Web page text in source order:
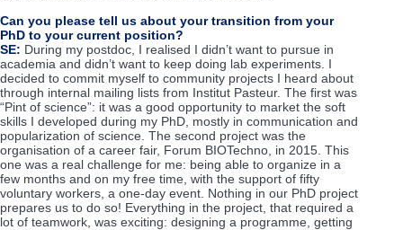
Can you please tell us about your transition from your
PhD to your current position?
SE: During my postdoc, I realised I didn’t want to pursue in
academia and didn’t want to keep doing lab experiments. I
decided to commit myself to community projects I heard about
through internal mailing lists from Institut Pasteur. The first was
“Pint of science”: it was a good opportunity to market the soft
skills I developed during my PhD, mostly in communication and
popularization of science. The second project was the
organisation of a career fair, Forum BIOTechno, in 2015. This
one was a real challenge for me: being able to organize in a
few months and on my free time, with the support of fifty
voluntary workers, a one-day event. Nothing in our PhD project
prepares us to do so! Everything in the project, that required a
lot of teamwork, was exciting: designing a programme, getting